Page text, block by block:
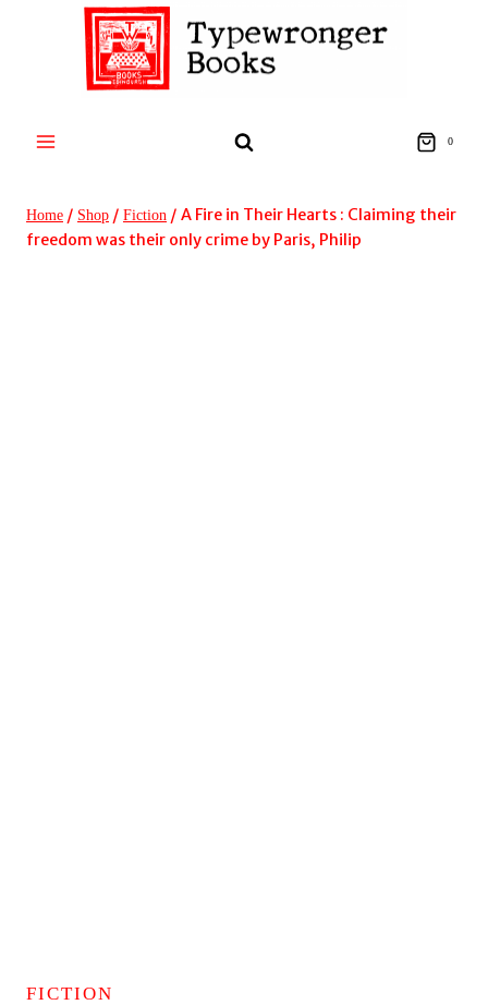
0
Home / Shop / Fiction / A Fire in Their Hearts : Claiming their
freedom was their only crime by Paris, Philip
FICTION